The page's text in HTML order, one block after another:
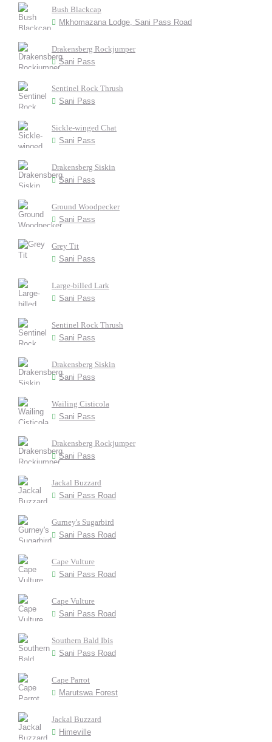
Bush Blackcap
Mkhomazana Lodge, Sani Pass Road
Drakensberg Rockjumper
Sani Pass
Sentinel Rock Thrush
Sani Pass
Sickle-winged Chat
Sani Pass
Drakensberg Siskin
Sani Pass
Ground Woodpecker
Sani Pass
Grey Tit
Sani Pass
Large-billed Lark
Sani Pass
Sentinel Rock Thrush
Sani Pass
Drakensberg Siskin
Sani Pass
Wailing Cisticola
Sani Pass
Drakensberg Rockjumper
Sani Pass
Jackal Buzzard
Sani Pass Road
Gurney's Sugarbird
Sani Pass Road
Cape Vulture
Sani Pass Road
Cape Vulture
Sani Pass Road
Southern Bald Ibis
Sani Pass Road
Cape Parrot
Marutswa Forest
Jackal Buzzard
Himeville